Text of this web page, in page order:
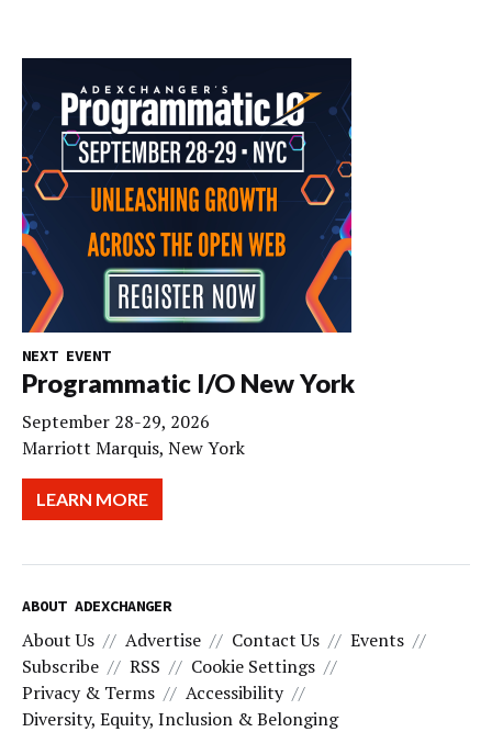
NEXT EVENT
Programmatic I/O New York
September 28-29, 2026
Marriott Marquis, New York
LEARN MORE
ABOUT ADEXCHANGER
About Us Advertise Contact Us
Events
Subscribe
RSS
Cookie Settings
Privacy & Terms
Accessibility
Diversity, Equity, Inclusion & Belonging